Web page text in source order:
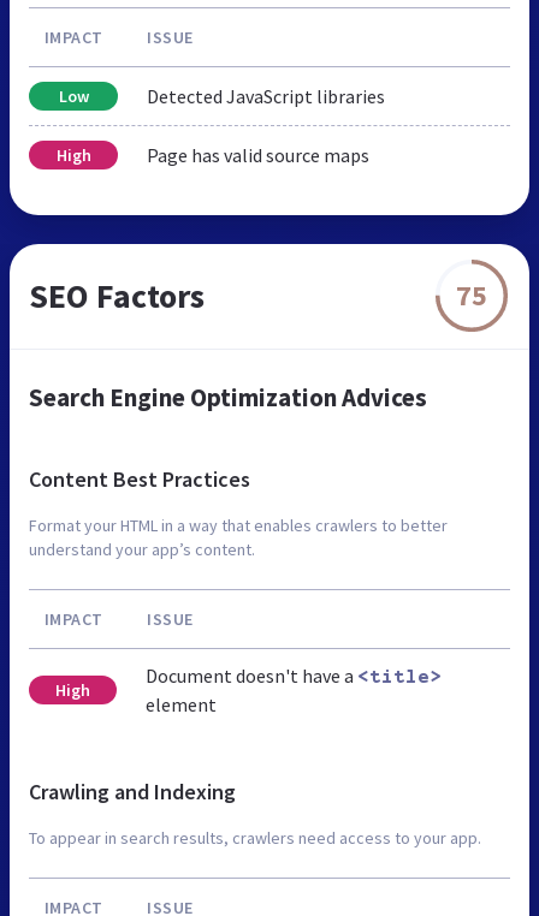
IMPACT ISSUE
Low Detected JavaScript libraries
High Page has valid source maps
SEO Factors 75
Search Engine Optimization Advices
Content Best Practices
Format your HTML in a way that enables crawlers to better
understand your app’s content.
IMPACT ISSUE
High
Document doesn't have a <title>
element
Crawling and Indexing
To appear in search results, crawlers need access to your app.
IMPACT ISSUE